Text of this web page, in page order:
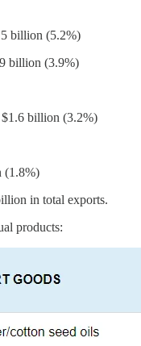
billion (5.2%)
billion (3.9%)
billion (3.2%)
(1.8%)
in total exports.
products: